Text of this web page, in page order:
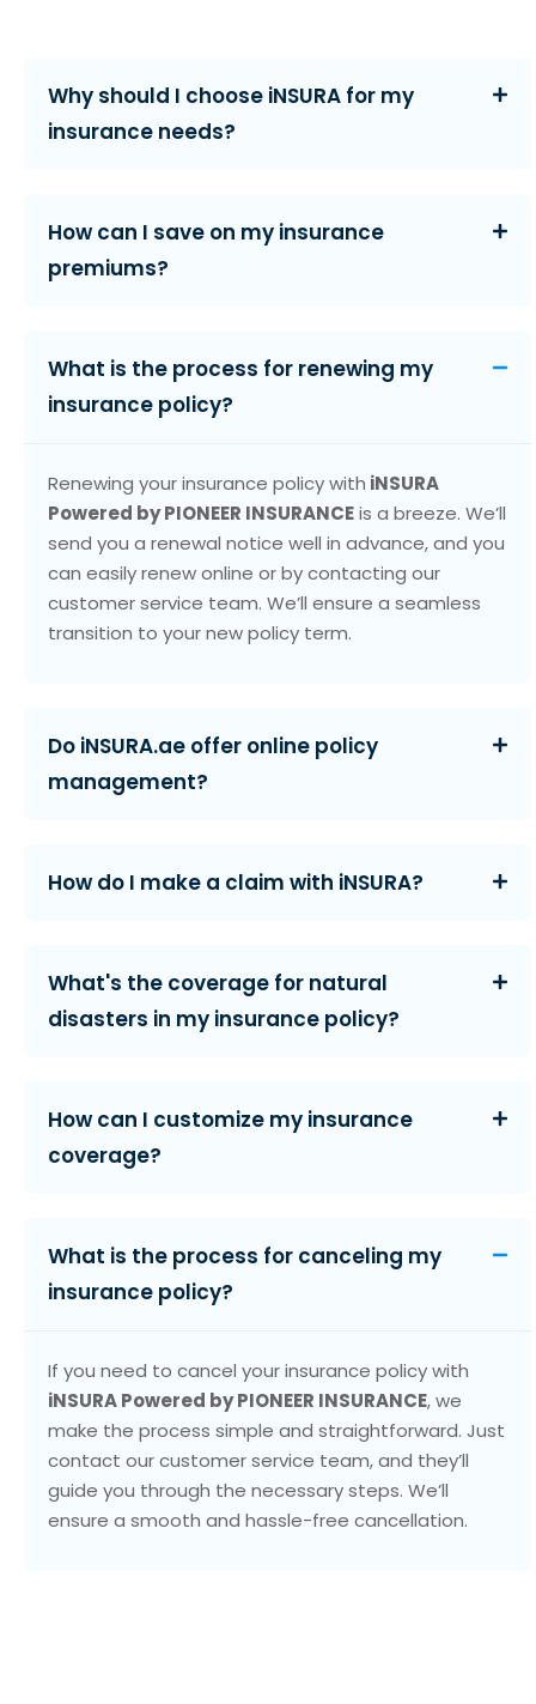
Why should I choose iNSURA for my
insurance needs?
How can I save on my insurance
premiums?
What is the process for renewing my
insurance policy?
Renewing your insurance policy with iNSURA
Powered by PIONEER INSURANCEis a breeze. We’ll
send you a renewal notice well in advance, and you
can easily renew online or by contacting our
customer service team. We’ll ensure a seamless
transition to your new policy term.
Do iNSURA.ae offer online policy
management?
How do I make a claim with iNSURA?
What's the coverage for natural
disasters in my insurance policy?
How can I customize my insurance
coverage?
What is the process for canceling my
insurance policy?
If you need to cancel your insurance policy with
iNSURA Powered by PIONEER INSURANCE, we
make the process simple and straightforward. Just
contact our customer service team, and they’ll
guide you through the necessary steps. We’ll
ensure a smooth and hassle-free cancellation.